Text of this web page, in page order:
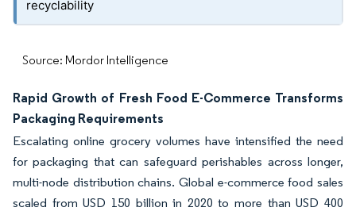
recyclability
Source: Mordor Intelligence
Rapid Growth of Fresh Food E-Commerce Transforms
Packaging Requirements
Escalating online grocery volumes have intensified the need
for packaging that can safeguard perishables across longer,
multi-node distribution chains. Global e-commerce food sales
scaled from USD 150 billion in 2020 to more than USD 400